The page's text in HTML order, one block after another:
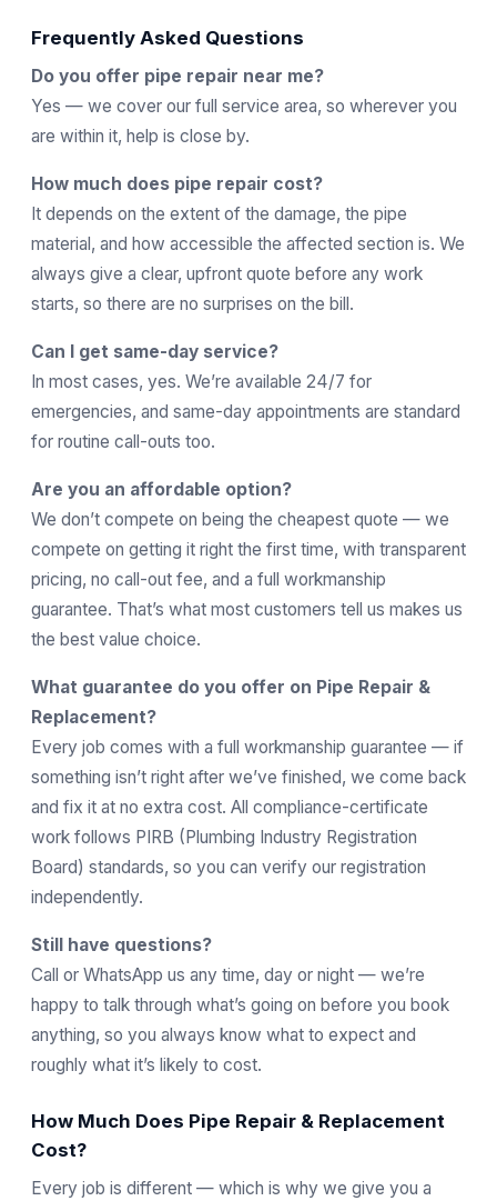
Frequently Asked Questions
Do you offer pipe repair near me?
Yes — we cover our full service area, so wherever you
are within it, help is close by.
How much does pipe repair cost?
It depends on the extent of the damage, the pipe
material, and how accessible the affected section is. We
always give a clear, upfront quote before any work
starts, so there are no surprises on the bill.
Can I get same-day service?
In most cases, yes. We’re available 24/7 for
emergencies, and same-day appointments are standard
for routine call-outs too.
Are you an affordable option?
We don’t compete on being the cheapest quote — we
compete on getting it right the first time, with transparent
pricing, no call-out fee, and a full workmanship
guarantee. That’s what most customers tell us makes us
the best value choice.
What guarantee do you offer on Pipe Repair &
Replacement?
Every job comes with a full workmanship guarantee — if
something isn’t right after we’ve finished, we come back
and fix it at no extra cost. All compliance-certificate
work follows PIRB (Plumbing Industry Registration
Board) standards, so you can verify our registration
independently.
Still have questions?
Call or WhatsApp us any time, day or night — we’re
happy to talk through what’s going on before you book
anything, so you always know what to expect and
roughly what it’s likely to cost.
How Much Does Pipe Repair & Replacement
Cost?
Every job is different — which is why we give you a